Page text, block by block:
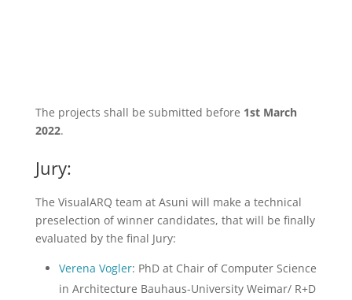
The projects shall be submitted before 1st March
2022.
Jury:
The VisualARQ team at Asuni will make a technical
preselection of winner candidates, that will be finally
evaluated by the final Jury:
Verena Vogler: PhD at Chair of Computer Science
in Architecture Bauhaus-University Weimar/ R+D